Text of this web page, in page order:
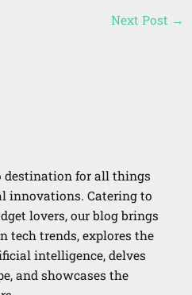
Next Post →
destination for all things
innovations. Catering to
lovers, our blog brings
tech trends, explores the
intelligence, delves
and showcases the